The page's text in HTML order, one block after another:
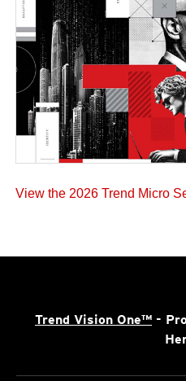
View the 2026 Trend Micro
Trend Vision One™ -